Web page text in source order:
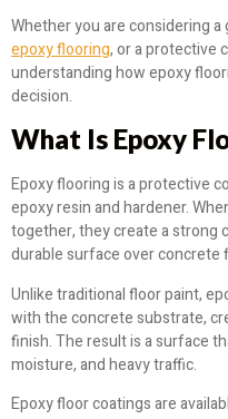
Whether you are considering a
epoxy flooring, or a protective
understanding how epoxy
decision.
What Is Epoxy
Epoxy flooring is a protective
epoxy resin and hardener.
together, they create a strong
durable surface over concrete
Unlike traditional floor paint,
with the concrete substrate,
finish. The result is a surface
moisture, and heavy traffic.
Epoxy floor coatings are